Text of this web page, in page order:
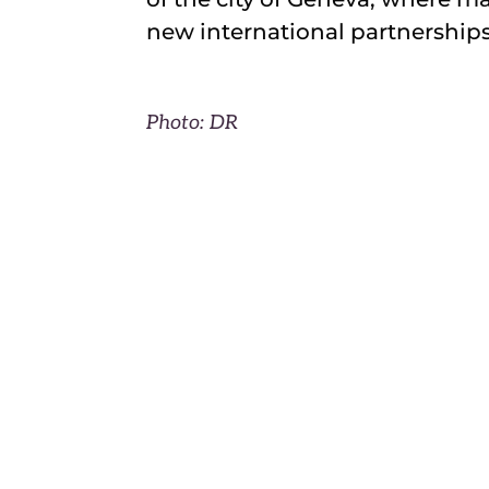
new international
Photo: DR